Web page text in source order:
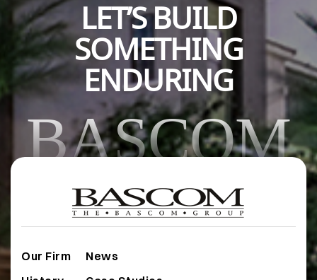
LET’S BUILD
SOMETHING
ENDURING
BASCOM
Our Firm
News